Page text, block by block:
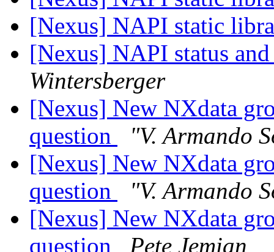
[Nexus] NAPI static
[Nexus] NAPI status
Wintersberger
[Nexus] New NXdata
question
"V. Armando
[Nexus] New NXdata
question
"V. Armando
[Nexus] New NXdata
question
Pete Jemian